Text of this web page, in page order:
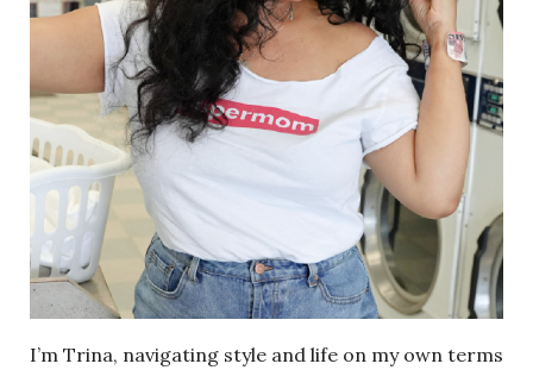
I’m Trina, navigating style and life on my own terms